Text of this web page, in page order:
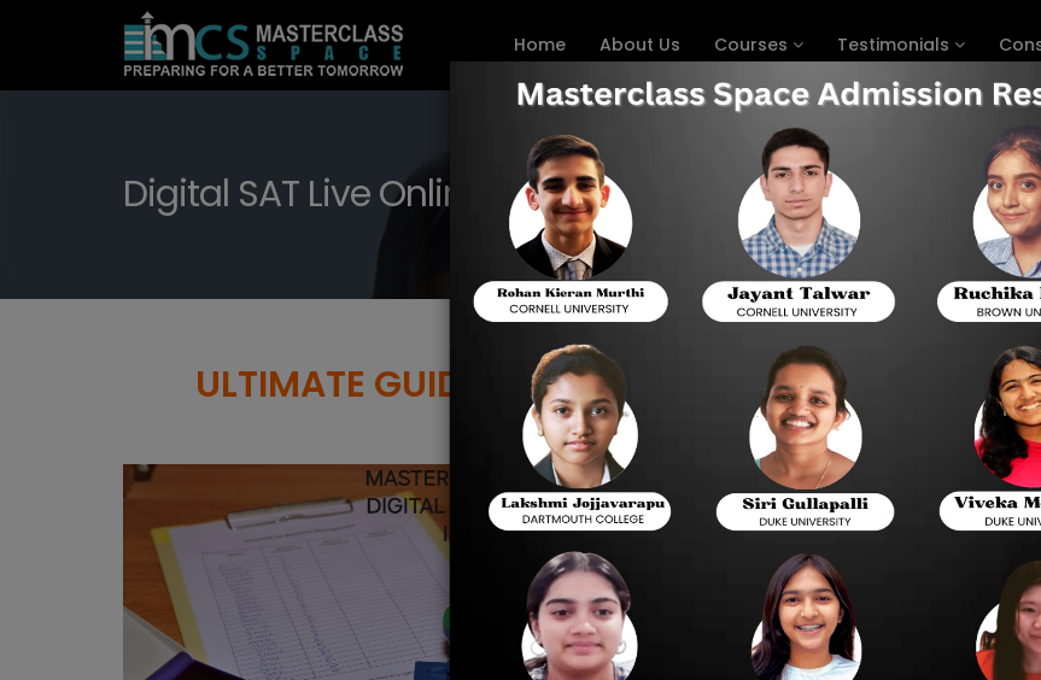
Home About Us Courses Testimonials
Digital SAT Live Online Preparation in USA
ULTIMATE GUIDE TO DIGITAL SAT LIVE ONLINE
The full form of the SAT is the Scholastic
tests put forward by the College Board.
college; hence, it comprises three
mathematics assessments. It is also one
Canada, and other countries. These scores
By 2025, the SAT will be entirely digital; it